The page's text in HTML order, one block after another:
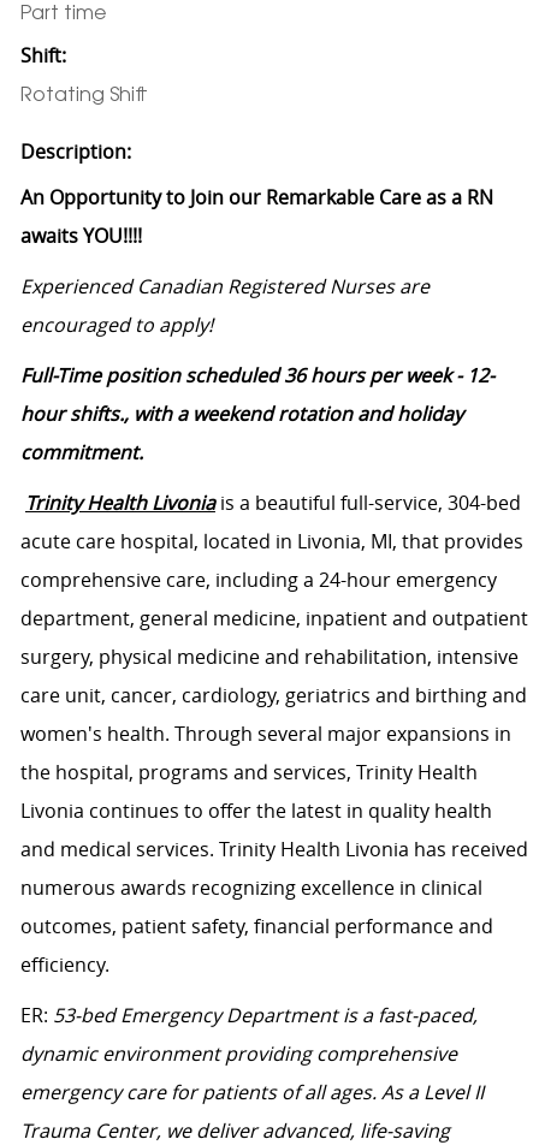
Part time
Shift:
Rotating Shift
Description:
An Opportunity to Join our Remarkable Care as a RN
awaits YOU!!!!
Experienced Canadian Registered Nurses are
encouraged to apply!
Full-Time position scheduled 36 hours per week - 12-
hour shifts., with a weekend rotation and holiday
commitment.
Trinity Health Livoniais a beautiful full-service, 304-bed
acute care hospital, located in Livonia, MI, that provides
comprehensive care, including a 24-hour emergency
department, general medicine, inpatient and outpatient
surgery, physical medicine and rehabilitation, intensive
care unit, cancer, cardiology, geriatrics and birthing and
women's health. Through several major expansions in
the hospital, programs and services, Trinity Health
Livonia continues to offer the latest in quality health
and medical services. Trinity Health Livonia has received
numerous awards recognizing excellence in clinical
outcomes, patient safety, financial performance and
efficiency.
ER: 53-bed Emergency Department is a fast-paced,
dynamic environment providing comprehensive
emergency care for patients of all ages. As a Level II
Trauma Center, we deliver advanced, life-saving